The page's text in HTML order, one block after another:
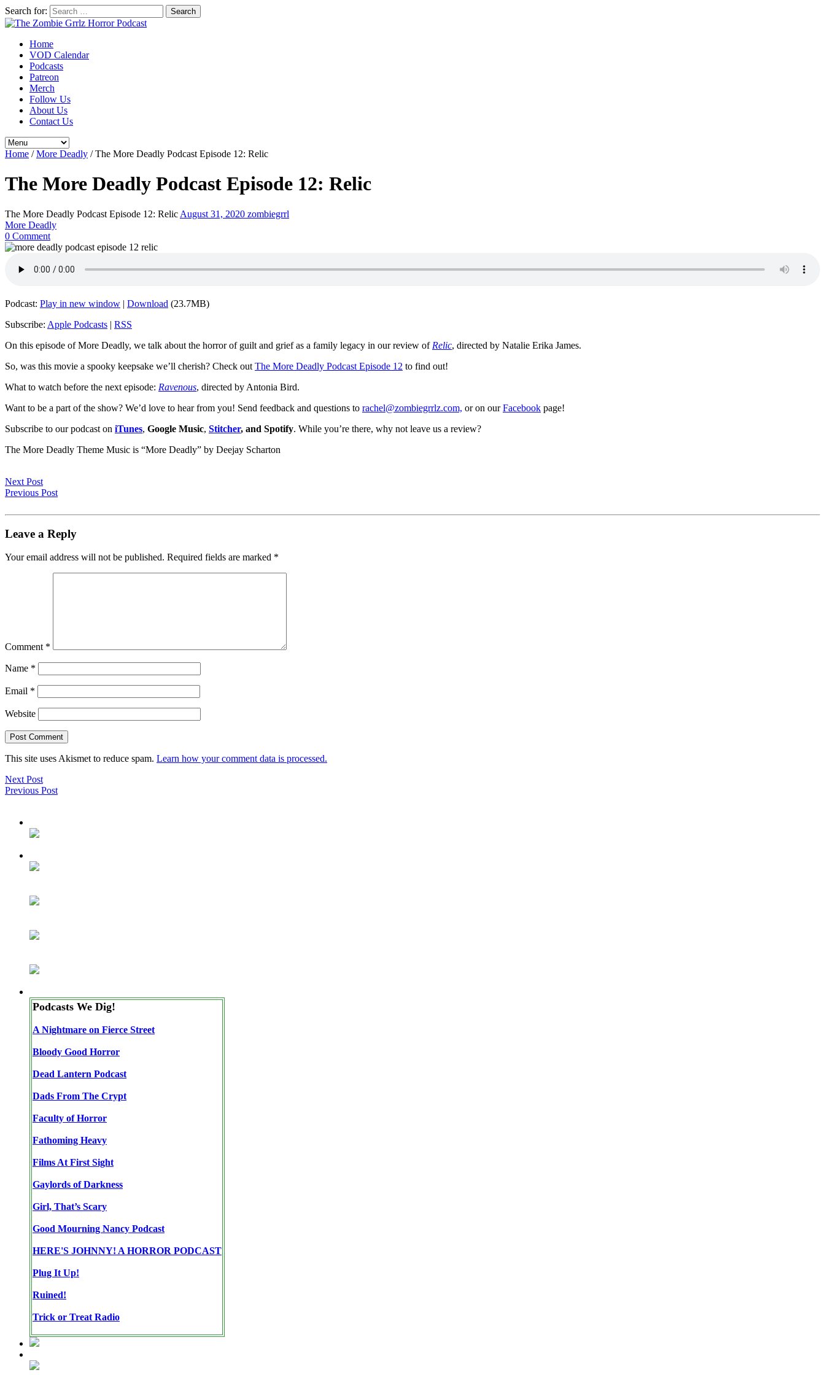
Search for:
Home
VOD Calendar
Podcasts
Patreon
Merch
Follow Us
About Us
Contact Us
Home /More Deadly /The More Deadly Podcast Episode 12: Relic
The More Deadly Podcast Episode 12: Relic
The More Deadly Podcast Episode 12: Relic August 31, 2020 zombiegrrl
More Deadly
0 Comment
Podcast: Play in new window | Download (23.7MB)
Subscribe: Apple Podcasts | RSS
On this episode of More Deadly, we talk about the horror of guilt and grief as a family legacy in our review of Relic, directed by Natalie Erika James.
So, was this movie a spooky keepsake we’ll cherish? Check out The More Deadly Podcast Episode 12 to find out!
What to watch before the next episode: Ravenous, directed by Antonia Bird.
Want to be a part of the show? We’d love to hear from you! Send feedback and questions to rachel@zombiegrrlz.com, or on ourFacebook page!
Subscribe to our podcast on iTunes, Google Music, Stitcher, and Spotify. While you’re there, why not leave us a review?
The More Deadly Theme Music is “More Deadly” by Deejay Scharton
Next Post
Previous Post
Leave a Reply
Your email address will not be published. Required fields are marked *
Comment *
Name *
Email *
Website
This site uses Akismet to reduce spam. Learn how your comment data is processed.
Next Post
Previous Post
Podcasts We Dig!
A Nightmare on Fierce Street
Bloody Good Horror
Dead Lantern Podcast
Dads From The Crypt
Faculty of Horror
Fathoming Heavy
Films At First Sight
Gaylords of Darkness
Girl, That’s Scary
Good Mourning Nancy Podcast
HERE'S JOHNNY! A HORROR PODCAST
Plug It Up!
Ruined!
Trick or Treat Radio